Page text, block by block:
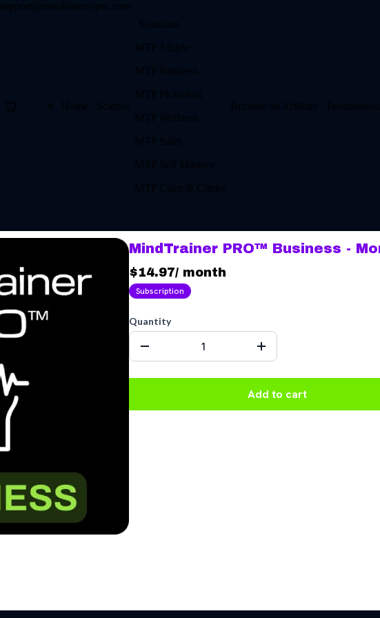
support@mindtrainer-pro.com
Home Science
Solutions
MTP Athlete
MTP Business
MTP Pickleball
MTP Wellness
MTP Sales
MTP Self Mastery
MTP Calm & Clarity
Become an Affiliate Testimonials
MindTrainer PRO™ Business -
$14.97/ month
Subscription
Quantity
Add to cart